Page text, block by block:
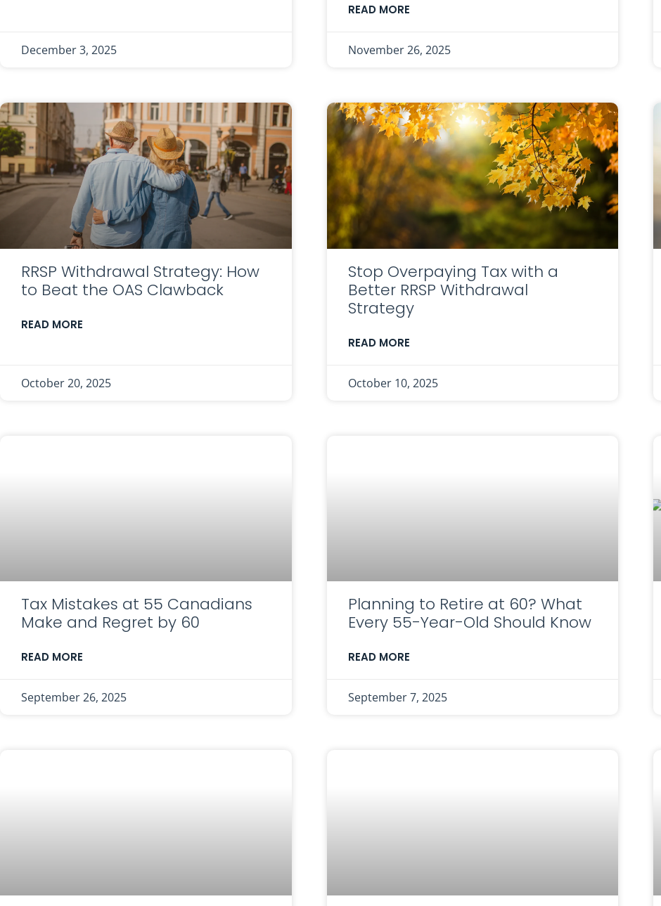
December 3, 2025
READ MORE
November 26, 2025
RRSP Withdrawal Strategy: How
to Beat the OAS Clawback
READ MORE
October 20, 2025
Stop Overpaying Tax with a
Better RRSP Withdrawal
Strategy
READ MORE
October 10, 2025
Tax Mistakes at 55 Canadians
Make and Regret by 60
READ MORE
September 26, 2025
Planning to Retire at 60? What
Every 55-Year-Old Should Know
READ MORE
September 7, 2025